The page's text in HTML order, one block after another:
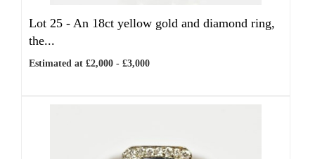
Lot 25 - An 18ct yellow gold and diamond ring,
the...
Estimated at £2,000 - £3,000